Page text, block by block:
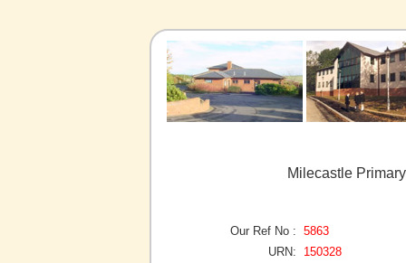
Milecastle
Our Ref No : 5863
URN:
150328